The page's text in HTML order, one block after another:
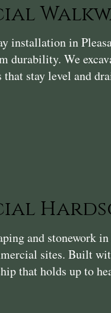
installation in
durability. We
stay level and
and stonework
sites. Built
that holds up to